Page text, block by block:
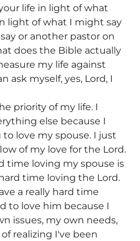
life in light of what
light of what I might say
or another pastor on
does the Bible actually
my life against
ask myself, yes, Lord, I
priority of my life. I
else because I
love my spouse. I just
of my love for the Lord.
time loving my spouse is
time loving the Lord.
a really hard time
to love him because I
issues, my own needs,
realizing I've been